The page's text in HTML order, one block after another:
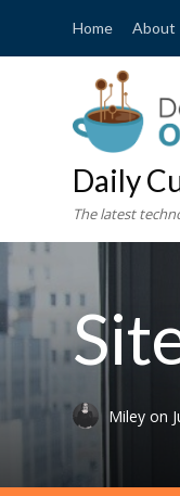
Home About
Daily
The latest
Mileyon